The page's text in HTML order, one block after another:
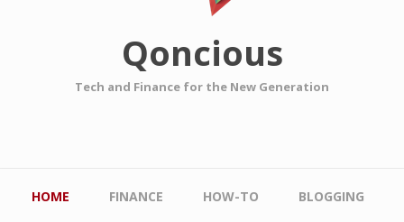
Qoncious
Tech and Finance for the New Generation
Main menu
HOME FINANCE HOW-TO BLOGGING